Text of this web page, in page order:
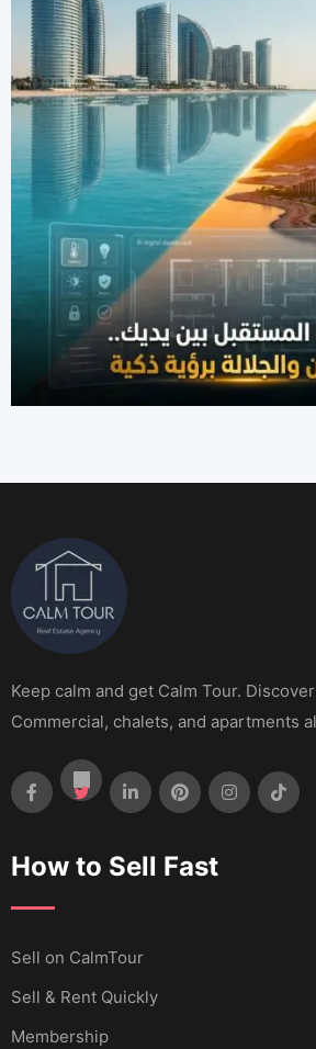
Keep calm and get Calm Tour.
Commercial, chalets, and apartments
How to Sell Fast
Sell ​​on CalmTour
Sell & Rent Quickly
Membership